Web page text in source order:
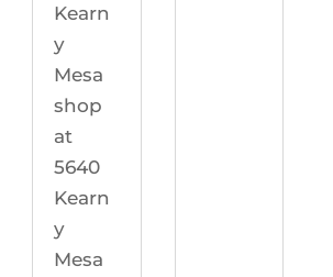
Kearn
y
Mesa
shop
at
5640
Kearn
y
Mesa